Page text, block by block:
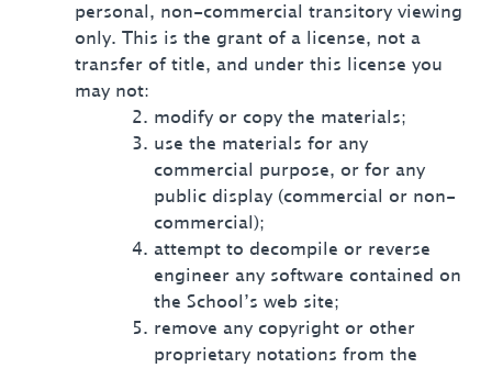
personal, non-commercial transitory viewing
only. This is the grant of a license, not a
transfer of title, and under this license you
may not:
modify or copy the materials;
use the materials for any
commercial purpose, or for any
public display (commercial or non-
commercial);
attempt to decompile or reverse
engineer any software contained on
the School’s web site;
remove any copyright or other
proprietary notations from the